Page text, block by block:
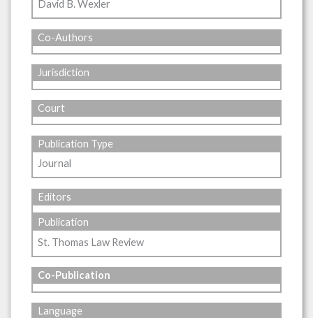
David B. Wexler
Co-Authors
Jurisdiction
Court
Publication Type
Journal
Editors
Publication
St. Thomas Law Review
Co-Publication
Language